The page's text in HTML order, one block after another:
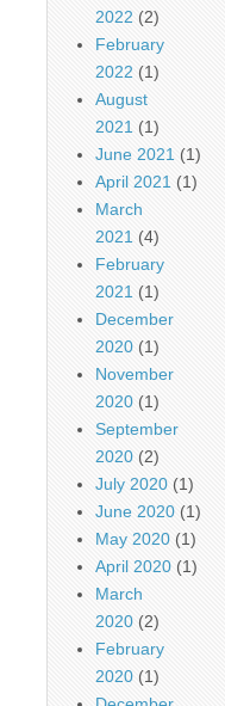
2022 (2)
February
2022 (1)
August
2021 (1)
June 2021 (1)
April 2021 (1)
March
2021 (4)
February
2021 (1)
December
2020 (1)
November
2020 (1)
September
2020 (2)
July 2020 (1)
June 2020 (1)
May 2020 (1)
April 2020 (1)
March
2020 (2)
February
2020 (1)